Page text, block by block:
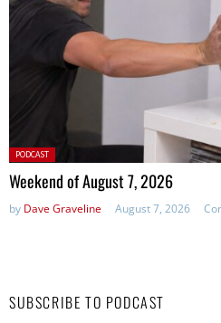
Posted
in:
PODCAST
Weekend of August 7, 2026
by Dave Graveline August 7, 2026
SUBSCRIBE TO PODCAST